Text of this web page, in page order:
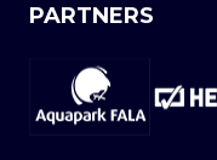
PARTNERS